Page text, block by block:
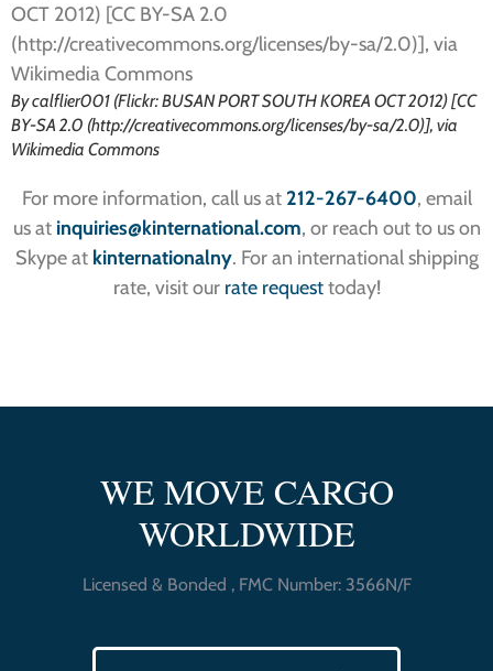
By calflier001 (Flickr: BUSAN PORT SOUTH KOREA OCT 2012) [CC
BY-SA 2.0 (http://creativecommons.org/licenses/by-sa/2.0)], via
Wikimedia Commons
For more information, call us at 212-267-6400, email
us at inquiries@kinternational.com, or reach out to us on
Skype at kinternationalny. For an international shipping
rate, visit our rate requesttoday!
WE MOVE CARGO
WORLDWIDE
Licensed & Bonded , FMC Number: 3566N/F